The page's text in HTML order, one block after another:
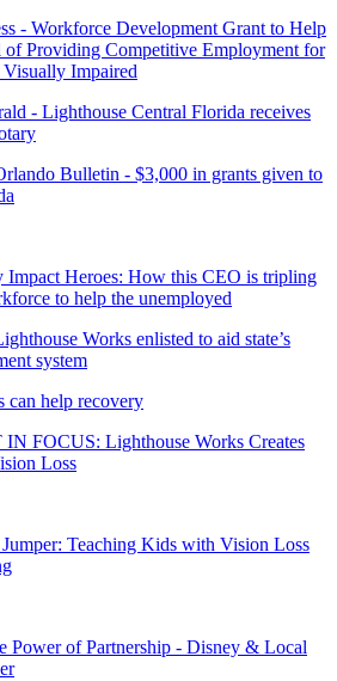
- Workforce Development Grant to Help
of Providing Competitive Employment for
Impaired
- Lighthouse Central Florida receives
Bulletin - $3,000 in grants given to
Heroes: How this CEO is tripling
to help the unemployed
Works enlisted to aid state’s
system
can help recovery
IN FOCUS: Lighthouse Works Creates
Loss
Teaching Kids with Vision Loss
Power of Partnership - Disney & Local